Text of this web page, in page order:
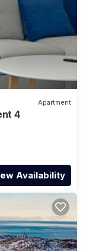
Apartment
4
Availability